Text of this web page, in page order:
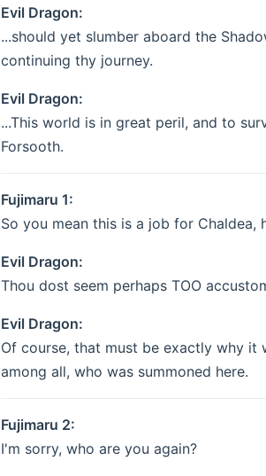
Evil Dragon:
...should yet slumber aboard the
continuing thy journey.
Evil Dragon:
...This world is in great peril, and to
Forsooth.
Fujimaru 1:
So you mean this is a job for Chaldea,
Evil Dragon:
Thou dost seem perhaps TOO
Evil Dragon:
Of course, that must be exactly why it
among all, who was summoned here.
Fujimaru 2:
I'm sorry, who are you again?